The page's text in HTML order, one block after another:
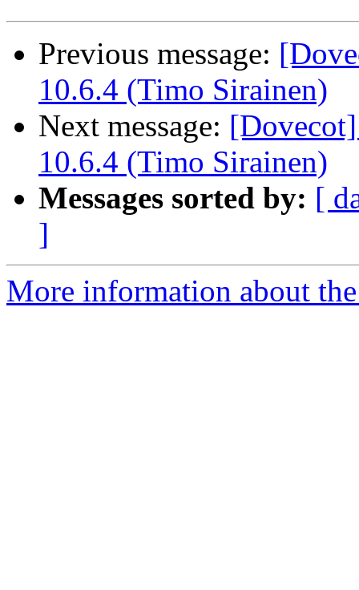
Previous message:
10.6.4 (Timo Sirainen)
Next message:
10.6.4 (Timo Sirainen)
Messages sorted by: [
]
More information about